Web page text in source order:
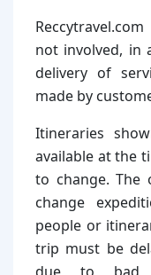
not involved, in
delivery of
made by
Itineraries
available at the
to change. The
change
people or
trip must be